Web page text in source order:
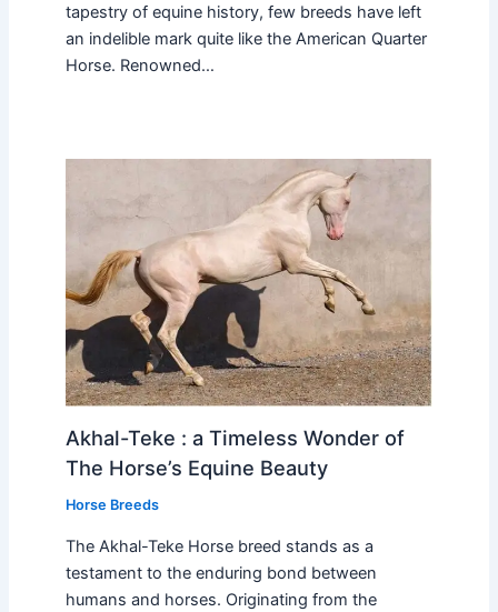
tapestry of equine history, few breeds have left
an indelible mark quite like the American Quarter
Horse. Renowned…
Akhal-Teke : a Timeless Wonder of
The Horse’s Equine Beauty
Horse Breeds
The Akhal-Teke Horse breed stands as a
testament to the enduring bond between
humans and horses. Originating from the